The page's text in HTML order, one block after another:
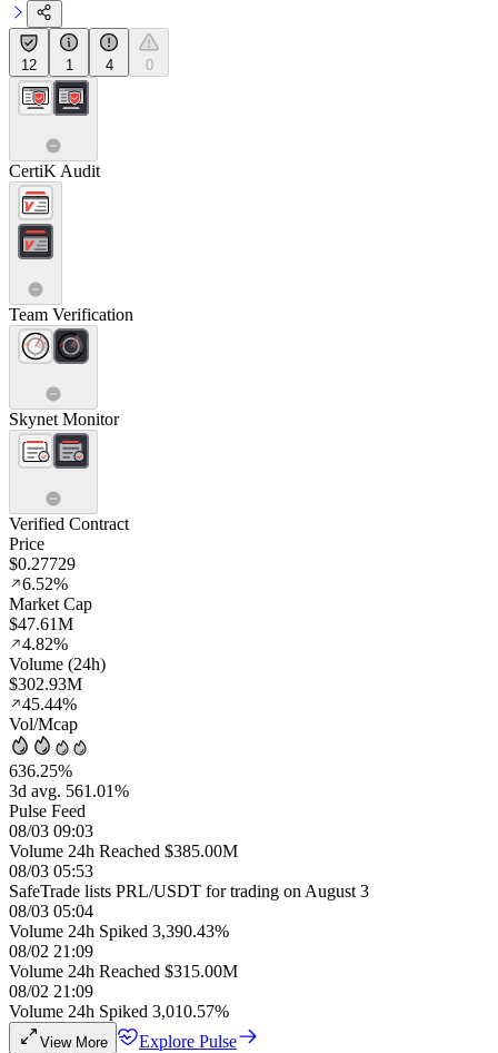
12 1 4 0
CertiK Audit
Team Verification
Skynet Monitor
Verified Contract
Price
$0.27729
6.52%
Market Cap
$47.61M
4.82%
Volume (24h)
$302.93M
45.44%
Vol/Mcap
636.25%
3d avg. 561.01%
Pulse Feed
08/03 09:03
Volume 24h Reached $385.00M
08/03 05:53
SafeTrade lists PRL/USDT for trading on August 3
08/03 05:04
Volume 24h Spiked 3,390.43%
08/02 21:09
Volume 24h Reached $315.00M
08/02 21:09
Volume 24h Spiked 3,010.57%
View More
Explore Pulse